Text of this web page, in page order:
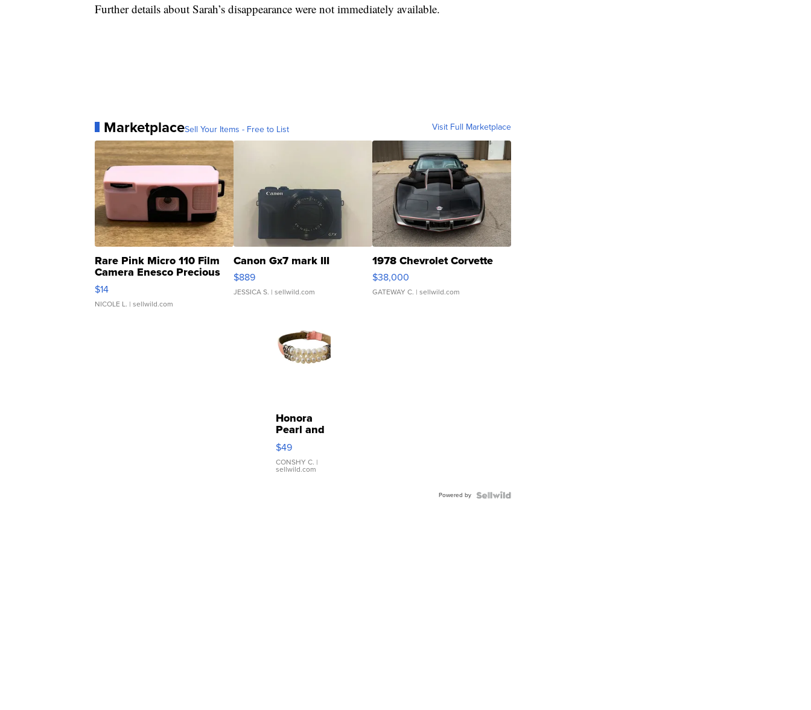
Further details about Sarah’s disappearance were not immediately available.
MarketplaceSell Your Items - Free to List Visit Full Marketplace
Rare Pink Micro 110 Film
Camera Enesco Precious
Moments TD4
$14
NICOLE L. | sellwild.com
Canon Gx7 mark III
$889
JESSICA S. | sellwild.com
1978 Chevrolet Corvette
$38,000
GATEWAY C. | sellwild.com
Honora
Pearl and
Pink
Leather
Bracelet
Adjustable
$49
CONSHY C. |
sellwild.com
Powered by